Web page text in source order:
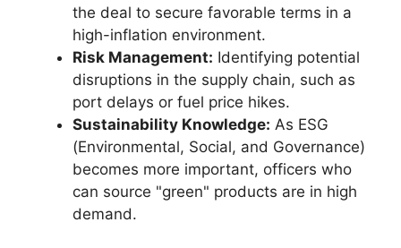
the deal to secure favorable terms in a
high-inflation environment.
Risk Management: Identifying potential
disruptions in the supply chain, such as
port delays or fuel price hikes.
Sustainability Knowledge: As ESG
(Environmental, Social, and Governance)
becomes more important, officers who
can source "green" products are in high
demand.